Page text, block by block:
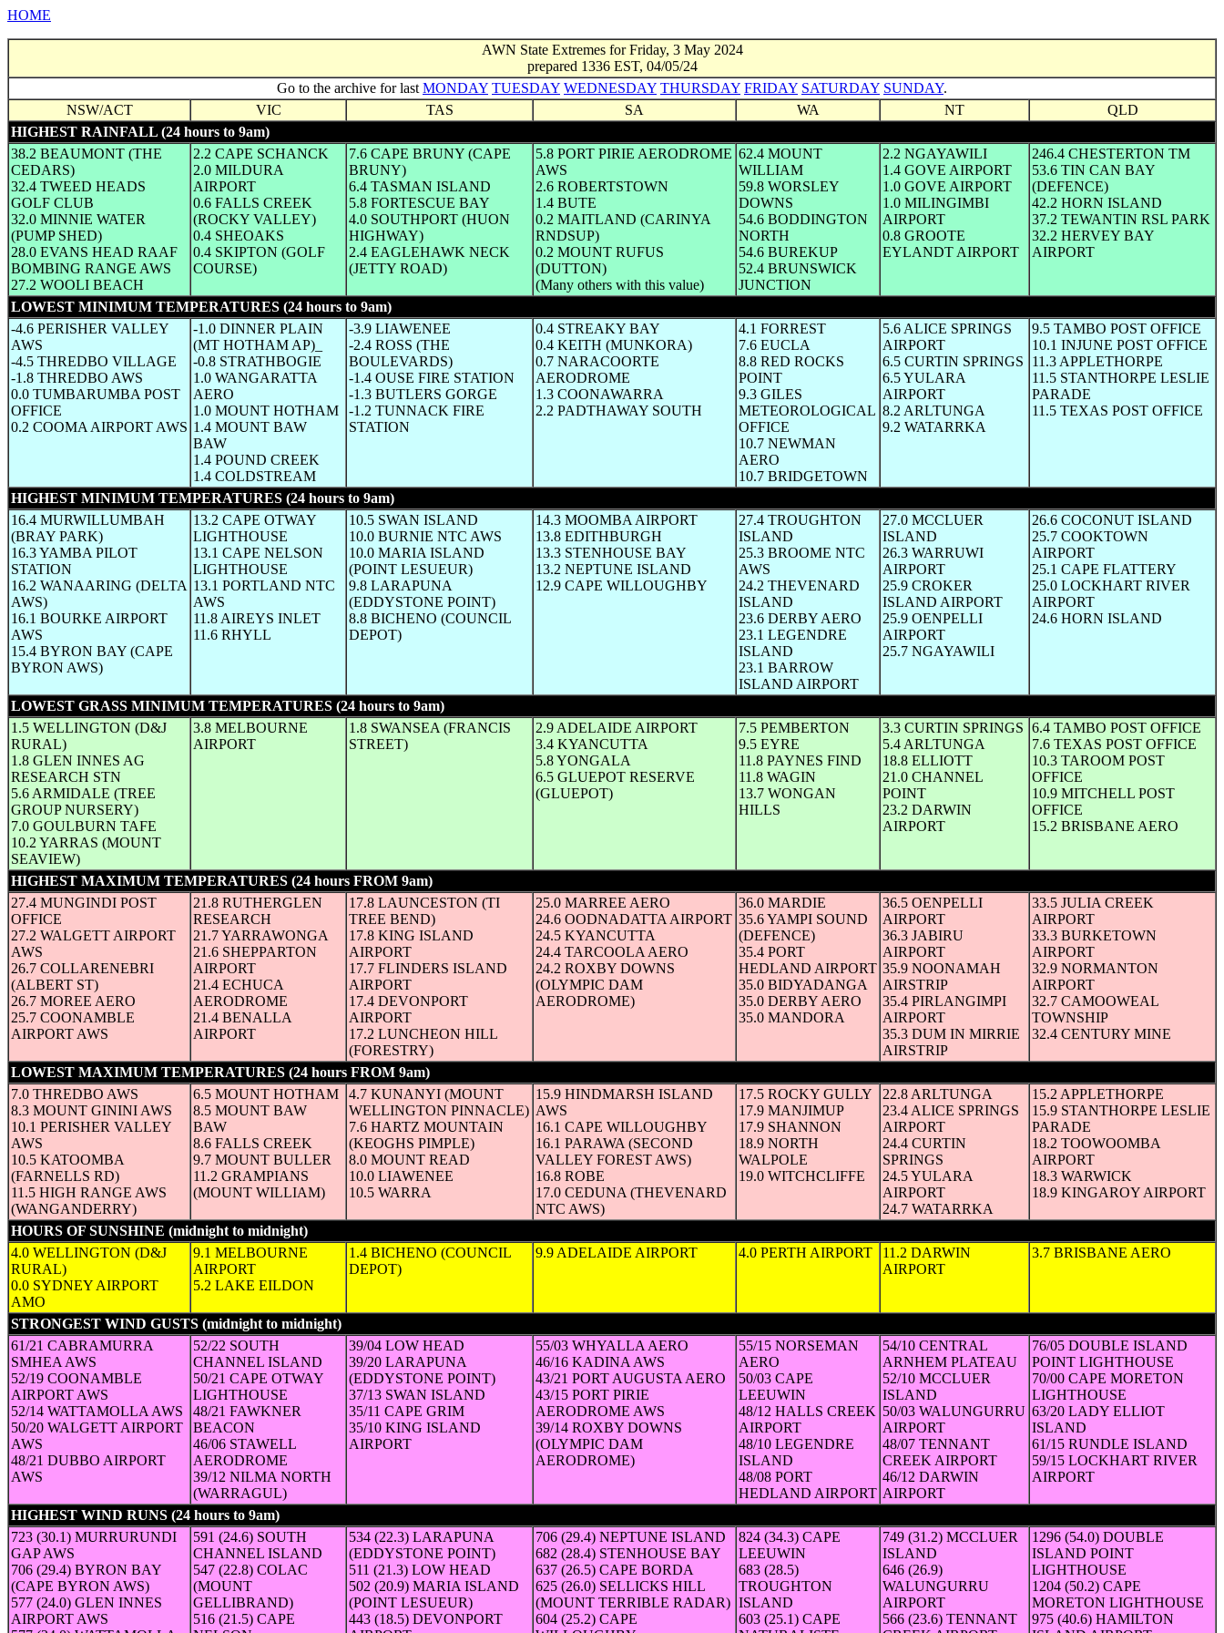
HOME
AWN State Extremes for Friday, 3 May 2024
prepared 1336 EST, 04/05/24
Go to the archive for last MONDAY TUESDAY WEDNESDAY THURSDAY FRIDAY SATURDAY SUNDAY.
NSW/ACT
VIC TAS SA WA NT
QLD
HIGHEST RAINFALL (24 hours to 9am)
38.2 BEAUMONT (THE
CEDARS)
32.4 TWEED HEADS
GOLF CLUB
32.0 MINNIE WATER
(PUMP SHED)
28.0 EVANS HEAD RAAF
BOMBING RANGE AWS
27.2 WOOLI BEACH
2.2 CAPE SCHANCK
2.0 MILDURA
AIRPORT
0.6 FALLS CREEK
(ROCKY VALLEY)
0.4 SHEOAKS
0.4 SKIPTON (GOLF
COURSE)
7.6 CAPE BRUNY (CAPE
BRUNY)
6.4 TASMAN ISLAND
5.8 FORTESCUE BAY
4.0 SOUTHPORT (HUON
HIGHWAY)
2.4 EAGLEHAWK NECK
(JETTY ROAD)
5.8 PORT PIRIE AERODROME
AWS
2.6 ROBERTSTOWN
1.4 BUTE
0.2 MAITLAND (CARINYA
RNDSUP)
0.2 MOUNT RUFUS
(DUTTON)
(Many others with this value)
62.4 MOUNT
WILLIAM
59.8 WORSLEY
DOWNS
54.6 BODDINGTON
NORTH
54.6 BUREKUP
52.4 BRUNSWICK
JUNCTION
2.2 NGAYAWILI
1.4 GOVE AIRPORT
1.0 GOVE AIRPORT
1.0 MILINGIMBI
AIRPORT
0.8 GROOTE
EYLANDT AIRPORT
246.4 CHESTERTON TM
53.6 TIN CAN BAY
(DEFENCE)
42.2 HORN ISLAND
37.2 TEWANTIN RSL PARK
32.2 HERVEY BAY
AIRPORT
LOWEST MINIMUM TEMPERATURES (24 hours to 9am)
-4.6 PERISHER VALLEY
AWS
-4.5 THREDBO VILLAGE
-1.8 THREDBO AWS
0.0 TUMBARUMBA POST
OFFICE
0.2 COOMA AIRPORT AWS
-1.0 DINNER PLAIN
(MT HOTHAM AP)_
-0.8 STRATHBOGIE
1.0 WANGARATTA
AERO
1.0 MOUNT HOTHAM
1.4 MOUNT BAW
BAW
1.4 POUND CREEK
1.4 COLDSTREAM
-3.9 LIAWENEE
-2.4 ROSS (THE
BOULEVARDS)
-1.4 OUSE FIRE STATION
-1.3 BUTLERS GORGE
-1.2 TUNNACK FIRE
STATION
0.4 STREAKY BAY
0.4 KEITH (MUNKORA)
0.7 NARACOORTE
AERODROME
1.3 COONAWARRA
2.2 PADTHAWAY SOUTH
4.1 FORREST
7.6 EUCLA
8.8 RED ROCKS
POINT
9.3 GILES
METEOROLOGICAL
OFFICE
10.7 NEWMAN
AERO
10.7 BRIDGETOWN
5.6 ALICE SPRINGS
AIRPORT
6.5 CURTIN SPRINGS
6.5 YULARA
AIRPORT
8.2 ARLTUNGA
9.2 WATARRKA
9.5 TAMBO POST OFFICE
10.1 INJUNE POST OFFICE
11.3 APPLETHORPE
11.5 STANTHORPE LESLIE
PARADE
11.5 TEXAS POST OFFICE
HIGHEST MINIMUM TEMPERATURES (24 hours to 9am)
16.4 MURWILLUMBAH
(BRAY PARK)
16.3 YAMBA PILOT
STATION
16.2 WANAARING (DELTA
AWS)
16.1 BOURKE AIRPORT
AWS
15.4 BYRON BAY (CAPE
BYRON AWS)
13.2 CAPE OTWAY
LIGHTHOUSE
13.1 CAPE NELSON
LIGHTHOUSE
13.1 PORTLAND NTC
AWS
11.8 AIREYS INLET
11.6 RHYLL
10.5 SWAN ISLAND
10.0 BURNIE NTC AWS
10.0 MARIA ISLAND
(POINT LESUEUR)
9.8 LARAPUNA
(EDDYSTONE POINT)
8.8 BICHENO (COUNCIL
DEPOT)
14.3 MOOMBA AIRPORT
13.8 EDITHBURGH
13.3 STENHOUSE BAY
13.2 NEPTUNE ISLAND
12.9 CAPE WILLOUGHBY
27.4 TROUGHTON
ISLAND
25.3 BROOME NTC
AWS
24.2 THEVENARD
ISLAND
23.6 DERBY AERO
23.1 LEGENDRE
ISLAND
23.1 BARROW
ISLAND AIRPORT
27.0 MCCLUER
ISLAND
26.3 WARRUWI
AIRPORT
25.9 CROKER
ISLAND AIRPORT
25.9 OENPELLI
AIRPORT
25.7 NGAYAWILI
26.6 COCONUT ISLAND
25.7 COOKTOWN
AIRPORT
25.1 CAPE FLATTERY
25.0 LOCKHART RIVER
AIRPORT
24.6 HORN ISLAND
LOWEST GRASS MINIMUM TEMPERATURES (24 hours to 9am)
1.5 WELLINGTON (D&J
RURAL)
1.8 GLEN INNES AG
RESEARCH STN
5.6 ARMIDALE (TREE
GROUP NURSERY)
7.0 GOULBURN TAFE
10.2 YARRAS (MOUNT
SEAVIEW)
3.8 MELBOURNE
AIRPORT
1.8 SWANSEA (FRANCIS
STREET)
2.9 ADELAIDE AIRPORT
3.4 KYANCUTTA
5.8 YONGALA
6.5 GLUEPOT RESERVE
(GLUEPOT)
7.5 PEMBERTON
9.5 EYRE
11.8 PAYNES FIND
11.8 WAGIN
13.7 WONGAN
HILLS
3.3 CURTIN SPRINGS
5.4 ARLTUNGA
18.8 ELLIOTT
21.0 CHANNEL
POINT
23.2 DARWIN
AIRPORT
6.4 TAMBO POST OFFICE
7.6 TEXAS POST OFFICE
10.3 TAROOM POST
OFFICE
10.9 MITCHELL POST
OFFICE
15.2 BRISBANE AERO
HIGHEST MAXIMUM TEMPERATURES (24 hours FROM 9am)
27.4 MUNGINDI POST
OFFICE
27.2 WALGETT AIRPORT
AWS
26.7 COLLARENEBRI
(ALBERT ST)
26.7 MOREE AERO
25.7 COONAMBLE
AIRPORT AWS
21.8 RUTHERGLEN
RESEARCH
21.7 YARRAWONGA
21.6 SHEPPARTON
AIRPORT
21.4 ECHUCA
AERODROME
21.4 BENALLA
AIRPORT
17.8 LAUNCESTON (TI
TREE BEND)
17.8 KING ISLAND
AIRPORT
17.7 FLINDERS ISLAND
AIRPORT
17.4 DEVONPORT
AIRPORT
17.2 LUNCHEON HILL
(FORESTRY)
25.0 MARREE AERO
24.6 OODNADATTA AIRPORT
24.5 KYANCUTTA
24.4 TARCOOLA AERO
24.2 ROXBY DOWNS
(OLYMPIC DAM
AERODROME)
36.0 MARDIE
35.6 YAMPI SOUND
(DEFENCE)
35.4 PORT
HEDLAND AIRPORT
35.0 BIDYADANGA
35.0 DERBY AERO
35.0 MANDORA
36.5 OENPELLI
AIRPORT
36.3 JABIRU
AIRPORT
35.9 NOONAMAH
AIRSTRIP
35.4 PIRLANGIMPI
AIRPORT
35.3 DUM IN MIRRIE
AIRSTRIP
33.5 JULIA CREEK
AIRPORT
33.3 BURKETOWN
AIRPORT
32.9 NORMANTON
AIRPORT
32.7 CAMOOWEAL
TOWNSHIP
32.4 CENTURY MINE
LOWEST MAXIMUM TEMPERATURES (24 hours FROM 9am)
7.0 THREDBO AWS
8.3 MOUNT GININI AWS
10.1 PERISHER VALLEY
AWS
10.5 KATOOMBA
(FARNELLS RD)
11.5 HIGH RANGE AWS
(WANGANDERRY)
6.5 MOUNT HOTHAM
8.5 MOUNT BAW
BAW
8.6 FALLS CREEK
9.7 MOUNT BULLER
11.2 GRAMPIANS
(MOUNT WILLIAM)
4.7 KUNANYI (MOUNT
WELLINGTON PINNACLE)
7.6 HARTZ MOUNTAIN
(KEOGHS PIMPLE)
8.0 MOUNT READ
10.0 LIAWENEE
10.5 WARRA
15.9 HINDMARSH ISLAND
AWS
16.1 CAPE WILLOUGHBY
16.1 PARAWA (SECOND
VALLEY FOREST AWS)
16.8 ROBE
17.0 CEDUNA (THEVENARD
NTC AWS)
17.5 ROCKY GULLY
17.9 MANJIMUP
17.9 SHANNON
18.9 NORTH
WALPOLE
19.0 WITCHCLIFFE
22.8 ARLTUNGA
23.4 ALICE SPRINGS
AIRPORT
24.4 CURTIN
SPRINGS
24.5 YULARA
AIRPORT
24.7 WATARRKA
15.2 APPLETHORPE
15.9 STANTHORPE LESLIE
PARADE
18.2 TOOWOOMBA
AIRPORT
18.3 WARWICK
18.9 KINGAROY AIRPORT
HOURS OF SUNSHINE (midnight to midnight)
4.0 WELLINGTON (D&J
RURAL)
0.0 SYDNEY AIRPORT
AMO
9.1 MELBOURNE
AIRPORT
5.2 LAKE EILDON
1.4 BICHENO (COUNCIL
DEPOT)
9.9 ADELAIDE AIRPORT 4.0 PERTH AIRPORT
11.2 DARWIN
AIRPORT
3.7 BRISBANE AERO
STRONGEST WIND GUSTS (midnight to midnight)
61/21 CABRAMURRA
SMHEA AWS
52/19 COONAMBLE
AIRPORT AWS
52/14 WATTAMOLLA AWS
50/20 WALGETT AIRPORT
AWS
48/21 DUBBO AIRPORT
AWS
52/22 SOUTH
CHANNEL ISLAND
50/21 CAPE OTWAY
LIGHTHOUSE
48/21 FAWKNER
BEACON
46/06 STAWELL
AERODROME
39/12 NILMA NORTH
(WARRAGUL)
39/04 LOW HEAD
39/20 LARAPUNA
(EDDYSTONE POINT)
37/13 SWAN ISLAND
35/11 CAPE GRIM
35/10 KING ISLAND
AIRPORT
55/03 WHYALLA AERO
46/16 KADINA AWS
43/21 PORT AUGUSTA AERO
43/15 PORT PIRIE
AERODROME AWS
39/14 ROXBY DOWNS
(OLYMPIC DAM
AERODROME)
55/15 NORSEMAN
AERO
50/03 CAPE
LEEUWIN
48/12 HALLS CREEK
AIRPORT
48/10 LEGENDRE
ISLAND
48/08 PORT
HEDLAND AIRPORT
54/10 CENTRAL
ARNHEM PLATEAU
52/10 MCCLUER
ISLAND
50/03 WALUNGURRU
AIRPORT
48/07 TENNANT
CREEK AIRPORT
46/12 DARWIN
AIRPORT
76/05 DOUBLE ISLAND
POINT LIGHTHOUSE
70/00 CAPE MORETON
LIGHTHOUSE
63/20 LADY ELLIOT
ISLAND
61/15 RUNDLE ISLAND
59/15 LOCKHART RIVER
AIRPORT
HIGHEST WIND RUNS (24 hours to 9am)
723 (30.1) MURRURUNDI
GAP AWS
706 (29.4) BYRON BAY
(CAPE BYRON AWS)
577 (24.0) GLEN INNES
AIRPORT AWS
591 (24.6) SOUTH
CHANNEL ISLAND
547 (22.8) COLAC
(MOUNT
GELLIBRAND)
516 (21.5) CAPE
534 (22.3) LARAPUNA
(EDDYSTONE POINT)
511 (21.3) LOW HEAD
502 (20.9) MARIA ISLAND
(POINT LESUEUR)
443 (18.5) DEVONPORT
706 (29.4) NEPTUNE ISLAND
682 (28.4) STENHOUSE BAY
637 (26.5) CAPE BORDA
625 (26.0) SELLICKS HILL
(MOUNT TERRIBLE RADAR)
604 (25.2) CAPE
824 (34.3) CAPE
LEEUWIN
683 (28.5)
TROUGHTON
ISLAND
603 (25.1) CAPE
749 (31.2) MCCLUER
ISLAND
646 (26.9)
WALUNGURRU
AIRPORT
566 (23.6) TENNANT
1296 (54.0) DOUBLE
ISLAND POINT
LIGHTHOUSE
1204 (50.2) CAPE
MORETON LIGHTHOUSE
975 (40.6) HAMILTON